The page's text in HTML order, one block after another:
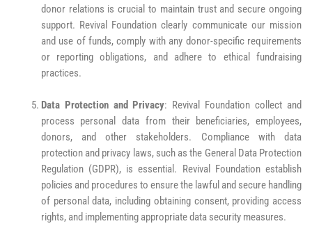
donor relations is crucial to maintain trust and secure ongoing
support. Revival Foundation clearly communicate our mission
and use of funds, comply with any donor-specific requirements
or reporting obligations, and adhere to ethical fundraising
practices.
Data Protection and Privacy: Revival Foundation collect and
process personal data from their beneficiaries, employees,
donors, and other stakeholders. Compliance with data
protection and privacy laws, such as the General Data Protection
Regulation (GDPR), is essential. Revival Foundation establish
policies and procedures to ensure the lawful and secure handling
of personal data, including obtaining consent, providing access
rights, and implementing appropriate data security measures.